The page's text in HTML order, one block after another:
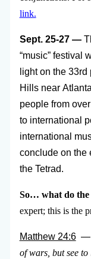
link.
Sept. 25-27 —
“music” festival
light on the
Hills near
people from
to international
international
conclude on the
the Tetrad.
So… what do the
expert; this is the
Matthew 24:6 —
of wars, but see